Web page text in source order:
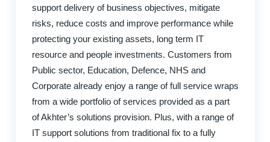
support delivery of business objectives, mitigate
risks, reduce costs and improve performance while
protecting your existing assets, long term IT
resource and people investments. Customers from
Public sector, Education, Defence, NHS and
Corporate already enjoy a range of full service wraps
from a wide portfolio of services provided as a part
of Akhter’s solutions provision. Plus, with a range of
IT support solutions from traditional fix to a fully